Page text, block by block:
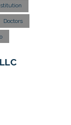
Doctors